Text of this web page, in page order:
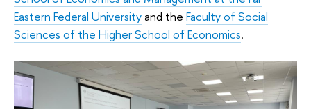
Eastern Federal Universityand the Faculty of Social
Sciences of the Higher School of Economics.